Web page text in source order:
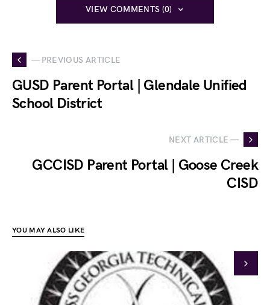
VIEW COMMENTS (0)
— PREVIOUS ARTICLE
GUSD Parent Portal | Glendale Unified
School District
NEXT ARTICLE —
GCCISD Parent Portal | Goose Creek
CISD
YOU MAY ALSO LIKE